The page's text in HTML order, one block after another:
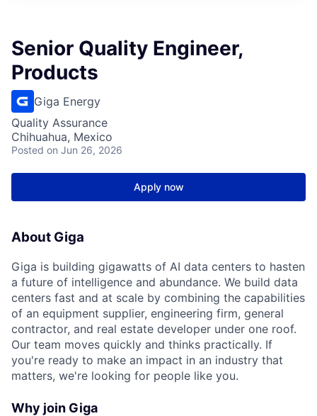
Senior Quality Engineer,
Products
Giga Energy
Quality Assurance
Chihuahua, Mexico
Posted on Jun 26, 2026
Apply now
About Giga
Giga is building gigawatts of AI data centers to hasten
a future of intelligence and abundance. We build data
centers fast and at scale by combining the capabilities
of an equipment supplier, engineering firm, general
contractor, and real estate developer under one roof.
Our team moves quickly and thinks practically. If
you're ready to make an impact in an industry that
matters, we're looking for people like you.
Why join Giga